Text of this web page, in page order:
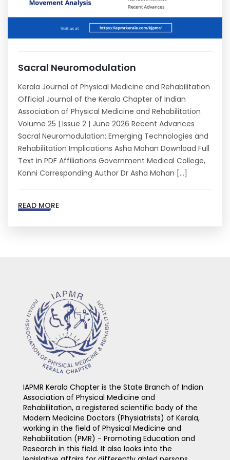
Sacral Neuromodulation
Kerala Journal of Physical Medicine and Rehabilitation
Official Journal of the Kerala Chapter of Indian
Association of Physical Medicine and Rehabilitation
Volume 25 | Issue 2 | June 2026 Recent Advances
Sacral Neuromodulation: Emerging Technologies and
Rehabilitation Implications Asha Mohan Download Full
Text in PDF Affiliations Government Medical College,
Konni Corresponding Author Dr Asha Mohan […]
READ MORE
IAPMR Kerala Chapter is the State Branch of Indian
Association of Physical Medicine and
Rehabilitation, a registered scientific body of the
Modern Medicine Doctors (Physiatrists) of Kerala,
working in the field of Physical Medicine and
Rehabilitation (PMR) - Promoting Education and
Research in this field. It also looks into the